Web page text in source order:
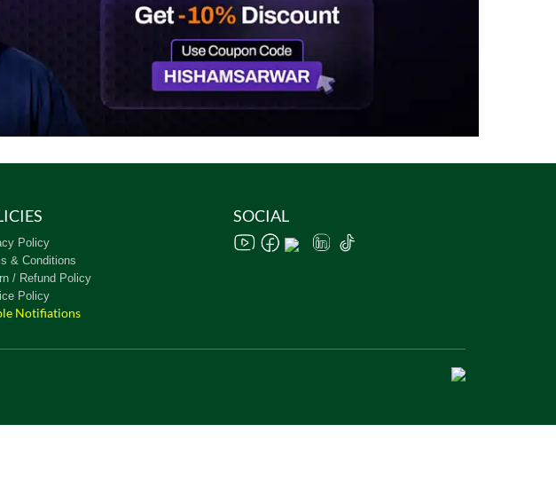
Policy
& Conditions
/ Refund Policy
Policy
Notifiations
SOCIAL